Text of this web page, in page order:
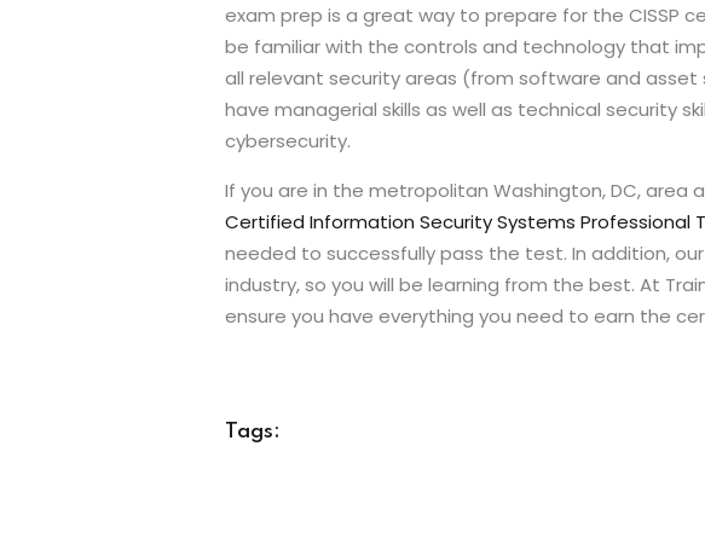
exam prep is a great way to prepare for the CISSP
be familiar with the controls and technology that
all relevant security areas (from software and
have managerial skills as well as technical security
cybersecurity.
If you are in the metropolitan Washington, DC, area
Certified Information Security Systems Professional
needed to successfully pass the test. In addition,
industry, so you will be learning from the best. At
ensure you have everything you need to earn the
Tags: